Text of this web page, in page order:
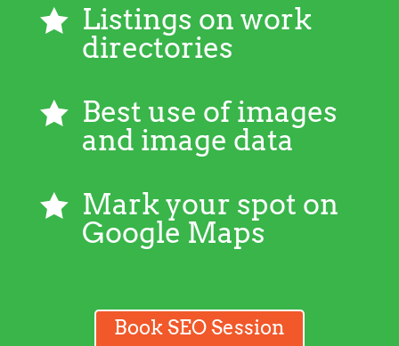
 Listings on work
directories
 Best use of images
and image data
 Mark your spot on
Google Maps
Book SEO Session